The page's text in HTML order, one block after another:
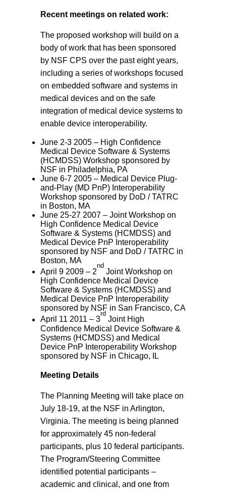
Recent meetings on related work:
The proposed workshop will build on a
body of work that has been sponsored
by NSF CPS over the past eight years,
including a series of workshops focused
on embedded software and systems in
medical devices and on the safe
integration of medical device systems to
enable device interoperability.
June 2-3 2005 – High Confidence
Medical Device Software & Systems
(HCMDSS) Workshop sponsored by
NSF in Philadelphia, PA
June 6-7 2005 – Medical Device Plug-
and-Play (MD PnP) Interoperability
Workshop sponsored by DoD / TATRC
in Boston, MA
June 25-27 2007 – Joint Workshop on
High Confidence Medical Device
Software & Systems (HCMDSS) and
Medical Device PnP Interoperability
sponsored by NSF and DoD / TATRC in
Boston, MA
April 9 2009 – 2
nd
Joint Workshop on
High Confidence Medical Device
Software & Systems (HCMDSS) and
Medical Device PnP Interoperability
sponsored by NSF in San Francisco, CA
April 11 2011 – 3
rd
Joint High
Confidence Medical Device Software &
Systems (HCMDSS) and Medical
Device PnP Interoperability Workshop
sponsored by NSF in Chicago, IL
Meeting Details
The Planning Meeting will take place on
July 18-19, at the NSF in Arlington,
Virginia. The meeting is being planned
for approximately 45 non-federal
participants, plus 10 federal participants.
The Program/Steering Committee
identified potential participants –
academic and clinical, and one from